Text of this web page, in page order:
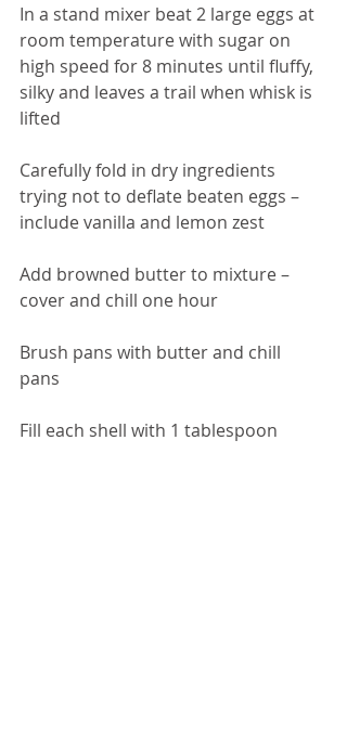
In a stand mixer beat 2 large eggs at
room temperature with sugar on
high speed for 8 minutes until fluffy,
silky and leaves a trail when whisk is
lifted
Carefully fold in dry ingredients
trying not to deflate beaten eggs –
include vanilla and lemon zest
Add browned butter to mixture –
cover and chill one hour
Brush pans with butter and chill
pans
Fill each shell with 1 tablespoon